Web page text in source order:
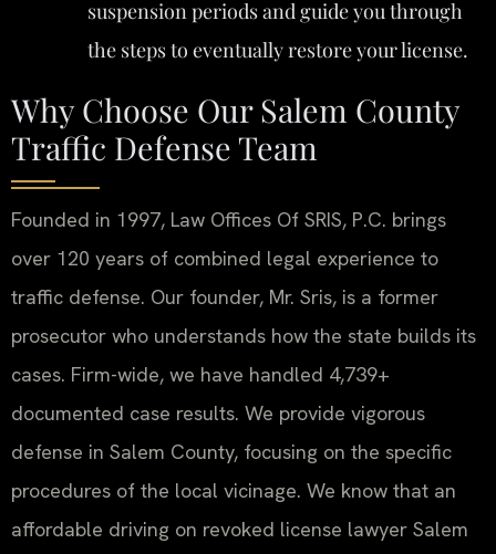
suspension periods and guide you through
the steps to eventually restore your license.
Why Choose Our Salem County
Traffic Defense Team
Founded in 1997, Law Offices Of SRIS, P.C. brings
over 120 years of combined legal experience to
traffic defense. Our founder, Mr. Sris, is a former
prosecutor who understands how the state builds its
cases. Firm-wide, we have handled 4,739+
documented case results. We provide vigorous
defense in Salem County, focusing on the specific
procedures of the local vicinage. We know that an
affordable driving on revoked license lawyer Salem